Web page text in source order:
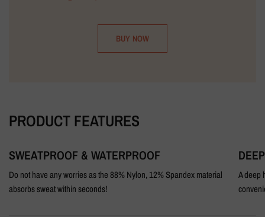
BUY NOW
PRODUCT FEATURES
SWEATPROOF & WATERPROOF
Do not have any worries as the 88% Nylon, 12% Spandex material
absorbs sweat within seconds!
A deep